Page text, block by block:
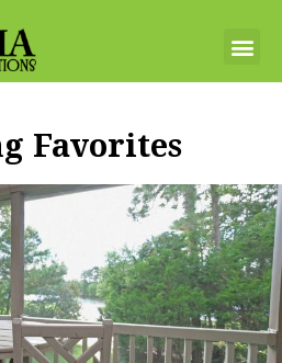
Favorites